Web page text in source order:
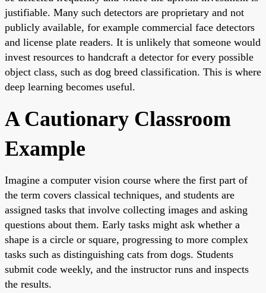
justifiable. Many such detectors are proprietary and not
publicly available, for example commercial face detectors
and license plate readers. It is unlikely that someone would
invest resources to handcraft a detector for every possible
object class, such as dog breed classification. This is where
deep learning becomes useful.
A Cautionary Classroom
Example
Imagine a computer vision course where the first part of
the term covers classical techniques, and students are
assigned tasks that involve collecting images and asking
questions about them. Early tasks might ask whether a
shape is a circle or square, progressing to more complex
tasks such as distinguishing cats from dogs. Students
submit code weekly, and the instructor runs and inspects
the results.